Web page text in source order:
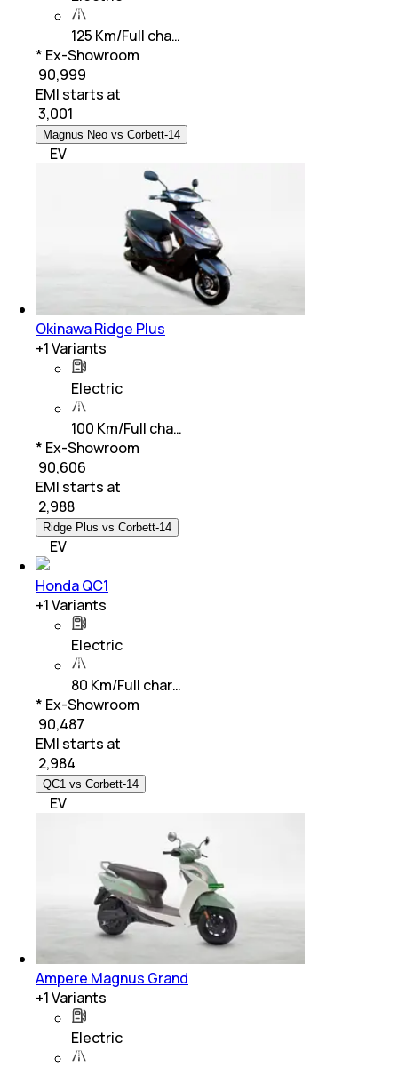
125 Km/Full cha…
* Ex-Showroom
₹ 90,999
EMI starts at
3,001
Magnus Neo vs Corbett-14
EV
Okinawa Ridge Plus
+1Variants
Electric
100 Km/Full cha…
* Ex-Showroom
₹ 90,606
EMI starts at
2,988
Ridge Plus vs Corbett-14
EV
Honda QC1
+1Variants
Electric
80 Km/Full char…
* Ex-Showroom
₹ 90,487
EMI starts at
2,984
QC1 vs Corbett-14
EV
Ampere Magnus Grand
+1Variants
Electric